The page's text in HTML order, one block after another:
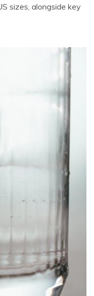
sizes‚ alongside key